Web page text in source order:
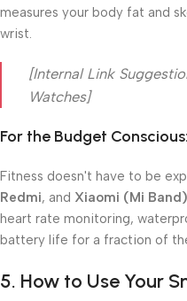
measures your body fat and
wrist.
[Internal Link
Watches]
For the Budget
Fitness doesn't have to be
Redmi, and Xiaomi (Mi Band)
heart rate monitoring,
battery life for a fraction of
5. How to Use Your